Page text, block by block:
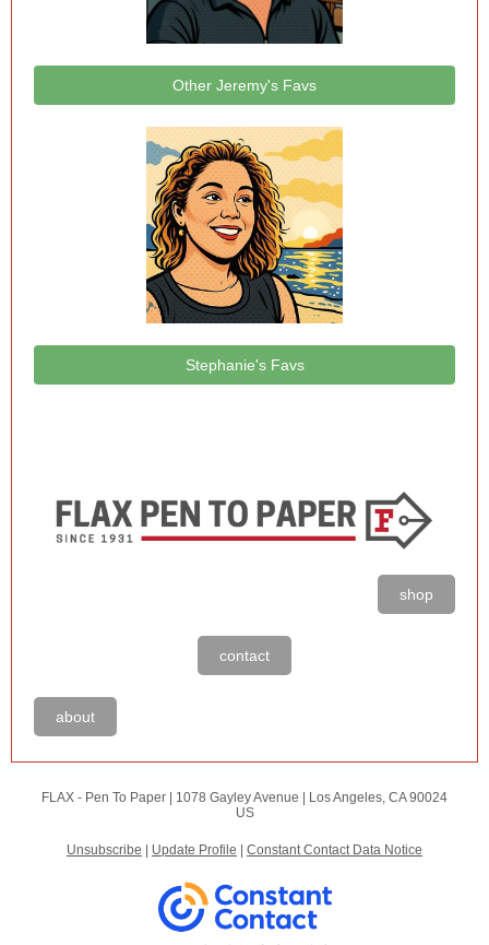
Other Jeremy's Favs
Stephanie's Favs
shop
contact
about
FLAX - Pen To Paper | 1078 Gayley Avenue
Los Angeles, CA 90024
US
Unsubscribe Update Profile Constant Contact Data Notice